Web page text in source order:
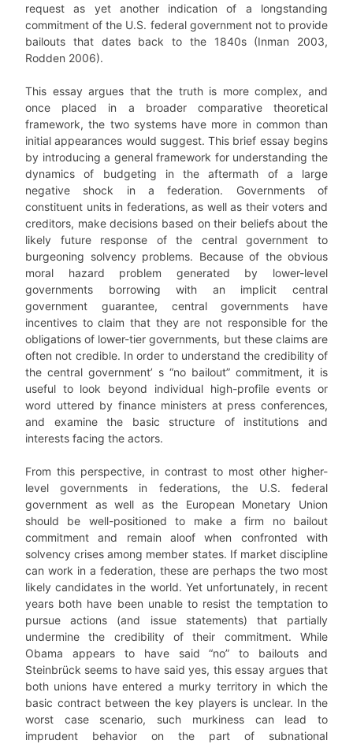
request as yet another indication of a longstanding
commitment of the U.S. federal government not to provide
bailouts that dates back to the 1840s (Inman 2003,
Rodden 2006).
This essay argues that the truth is more complex, and
once placed in a broader comparative theoretical
framework, the two systems have more in common than
initial appearances would suggest. This brief essay begins
by introducing a general framework for understanding the
dynamics of budgeting in the aftermath of a large
negative shock in a federation. Governments of
constituent units in federations, as well as their voters and
creditors, make decisions based on their beliefs about the
likely future response of the central government to
burgeoning solvency problems. Because of the obvious
moral hazard problem generated by lower-level
governments borrowing with an implicit central
government guarantee, central governments have
incentives to claim that they are not responsible for the
obligations of lower-tier governments, but these claims are
often not credible. In order to understand the credibility of
the central government’ s “no bailout” commitment, it is
useful to look beyond individual high-profile events or
word uttered by finance ministers at press conferences,
and examine the basic structure of institutions and
interests facing the actors.
From this perspective, in contrast to most other higher-
level governments in federations, the U.S. federal
government as well as the European Monetary Union
should be well-positioned to make a firm no bailout
commitment and remain aloof when confronted with
solvency crises among member states. If market discipline
can work in a federation, these are perhaps the two most
likely candidates in the world. Yet unfortunately, in recent
years both have been unable to resist the temptation to
pursue actions (and issue statements) that partially
undermine the credibility of their commitment. While
Obama appears to have said “no” to bailouts and
Steinbrück seems to have said yes, this essay argues that
both unions have entered a murky territory in which the
basic contract between the key players is unclear. In the
worst case scenario, such murkiness can lead to
imprudent behavior on the part of subnational